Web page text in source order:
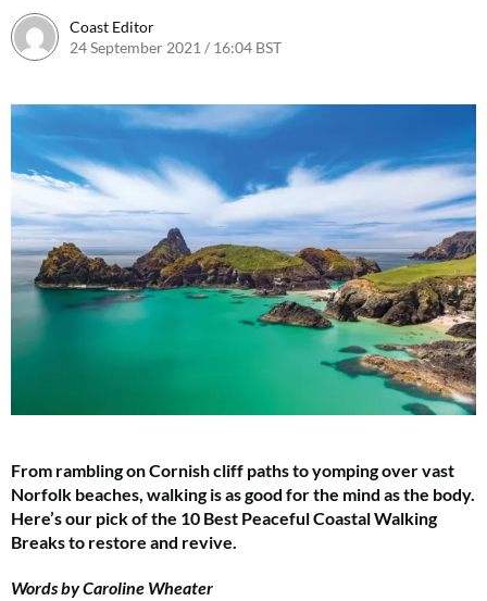
Coast Editor
24 September 2021 / 16:04 BST
From rambling on Cornish cliff paths to yomping over vast
Norfolk beaches, walking is as good for the mind as the body.
Here’s our pick of the 10 Best Peaceful Coastal Walking
Breaks to restore and revive.
Words by Caroline Wheater